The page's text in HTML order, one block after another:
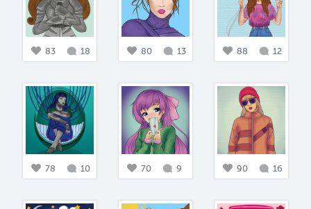
83 18 80 13 88 12
78 10 70 9 90 16